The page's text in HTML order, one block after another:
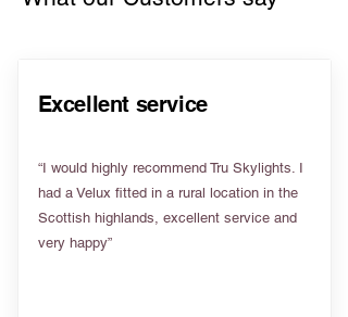
Excellent service
“I would highly recommend Tru Skylights. I
had a Velux fitted in a rural location in the
Scottish highlands, excellent service and
very happy”